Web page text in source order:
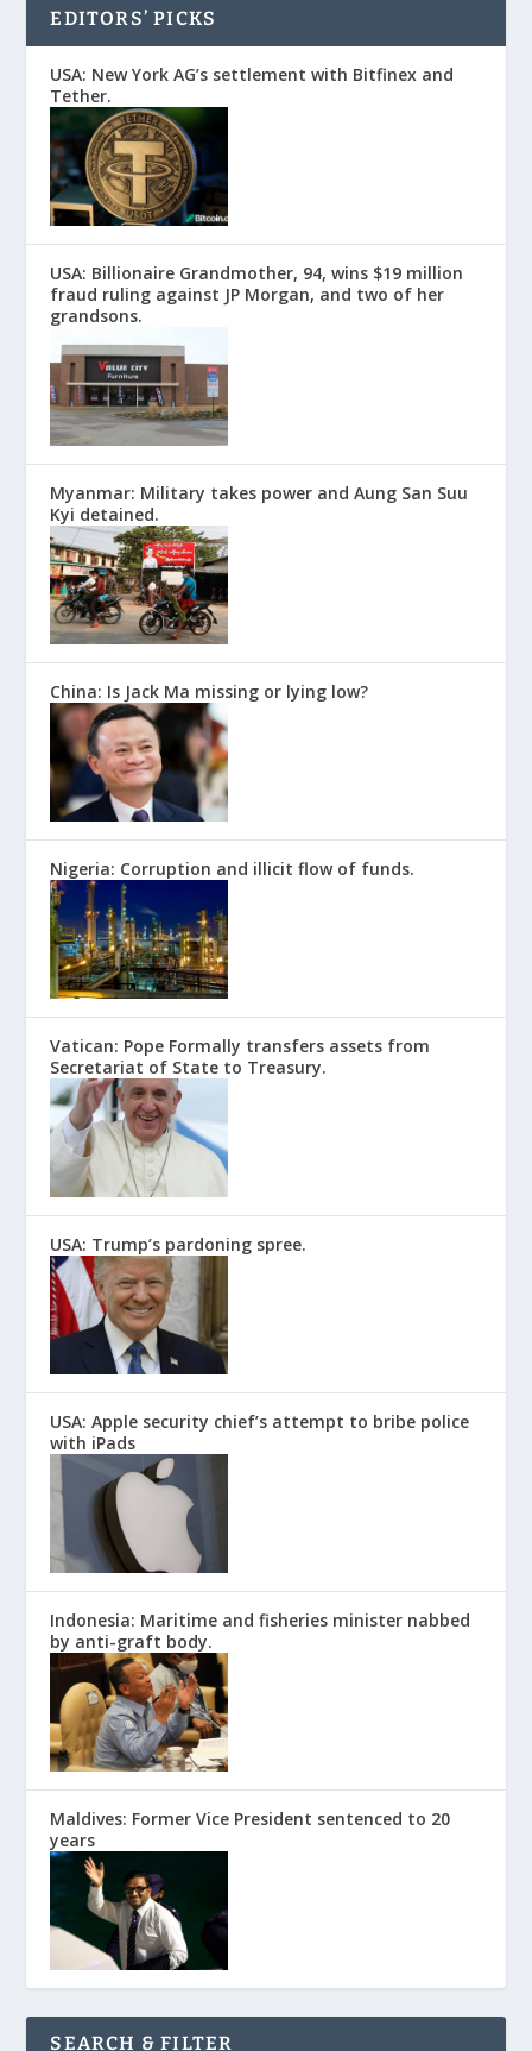
EDITORS’ PICKS
USA: New York AG’s settlement with Bitfinex and
Tether.
USA: Billionaire Grandmother, 94, wins $19 million
fraud ruling against JP Morgan, and two of her
grandsons.
Myanmar: Military takes power and Aung San Suu
Kyi detained.
China: Is Jack Ma missing or lying low?
Nigeria: Corruption and illicit flow of funds.
Vatican: Pope Formally transfers assets from
Secretariat of State to Treasury.
USA: Trump’s pardoning spree.
USA: Apple security chief’s attempt to bribe police
with iPads
Indonesia: Maritime and fisheries minister nabbed
by anti-graft body.
Maldives: Former Vice President sentenced to 20
years
SEARCH & FILTER